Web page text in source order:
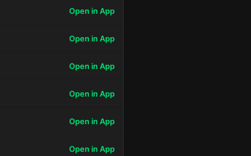
Open in App
Open in App
Open in App
Open in App
Open in App
Open in App